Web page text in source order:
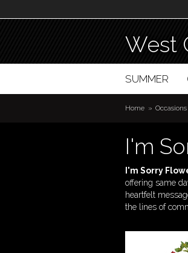
West
SUMMER
Home Occasions
I'm
I'm Sorry
offering same
heartfelt
the lines of